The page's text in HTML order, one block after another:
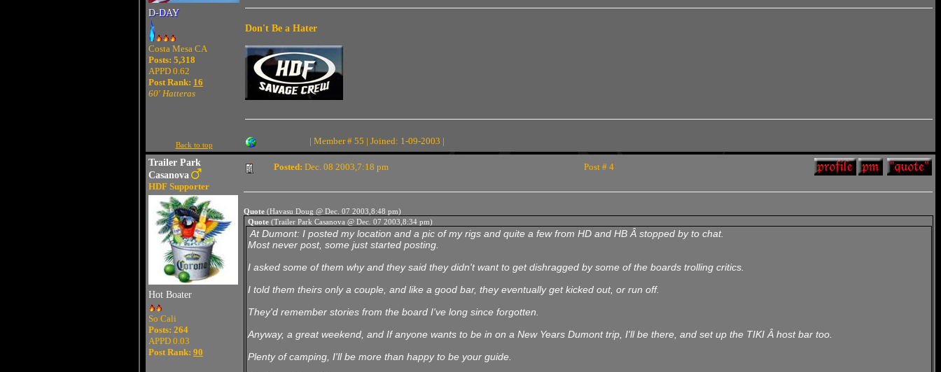
D-DAY
Costa Mesa CA
Posts: 5,318
APPD 0.62
Post Rank: 16
60' Hatteras
Don't Be a Hater
Back to top | Member # 55 | Joined: 1-09-2003 |
Trailer Park
Casanova
HDF Supporter
Hot Boater
So Cali
Posts: 264
APPD 0.03
Post Rank: 90
Posted: Dec. 08 2003,7:18 pm Post # 4
Quote (Havasu Doug @ Dec. 07 2003,8:48 pm)
Quote(Trailer Park Casanova @ Dec. 07 2003,8:34 pm)
At Dumont: I posted my location and a pic of my rigs and quite a few from HD and HB Â stopped by to chat.
Most never post, some just started posting.
I asked some of them why and they said they didn't want to get dishragged by some of the boards trolling critics.
I told them theirs only a couple, and like a good bar, they eventually get kicked out, or run off.
They'd remember stories from the board I've long since forgotten.
Anyway, a great weekend, and If anyone wants to be in on a New Years Dumont trip, I'll be there, and set up the TIKI Â host bar too.
Plenty of camping, I'll be more than happy to be your guide.